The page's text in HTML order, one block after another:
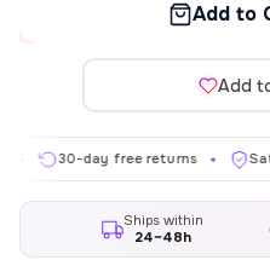
Add to
Add
30-day free returns ✦
Ships within
24–48h